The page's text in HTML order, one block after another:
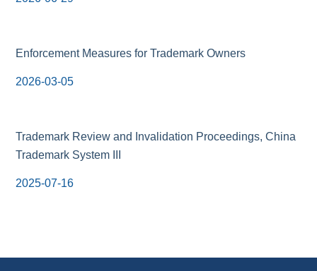
Enforcement Measures for Trademark Owners
2026-03-05
Trademark Review and Invalidation Proceedings, China
Trademark System III
2025-07-16